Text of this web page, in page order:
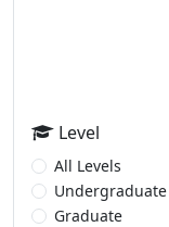
Level
All Levels
Undergraduate
Graduate